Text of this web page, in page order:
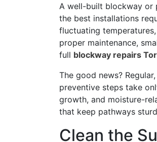
A well-built blockway or
the best installations
fluctuating
proper maintenance,
full blockway repairs
The good news?
preventive steps take
growth, and moisture-
that keep pathways
Clean the